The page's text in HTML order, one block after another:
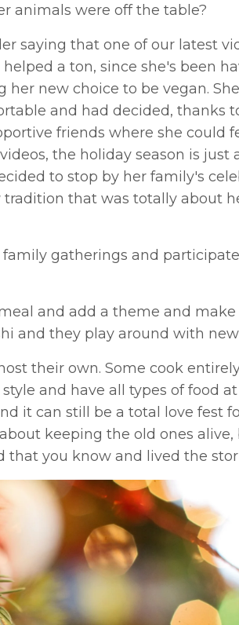
animals were off the table?
saying that one of our latest
a ton, since she's been
new choice to be vegan.
and had decided, thanks
friends where she could
the holiday season is just
to stop by her family's
that was totally about
gatherings and
and add a theme and
and they play around with
their own. Some cook
and have all types of food
it can still be a total love fest
keeping the old ones
you know and lived the